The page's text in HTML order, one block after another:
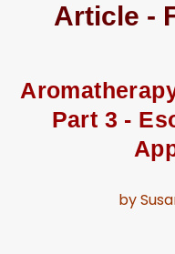
Article -
Part 3 -
by